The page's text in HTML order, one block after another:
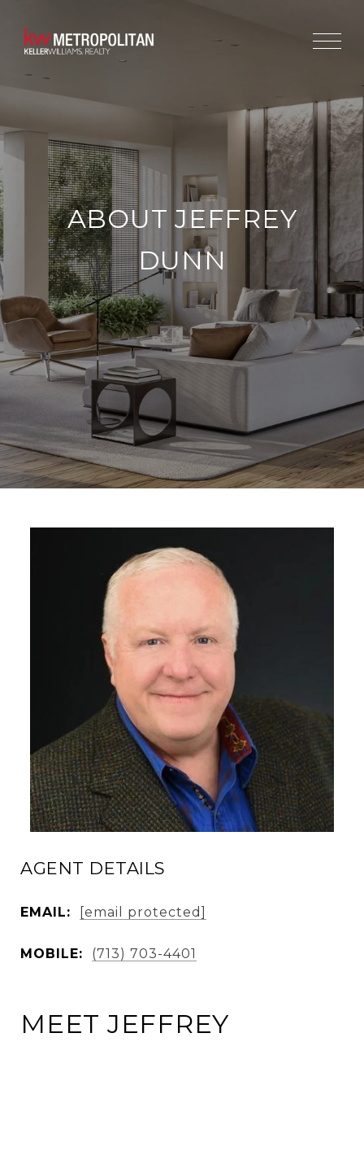
ABOUT JEFFREY
DUNN
AGENT DETAILS
EMAIL: [email protected]
MOBILE: (713) 703-4401
MEET JEFFREY